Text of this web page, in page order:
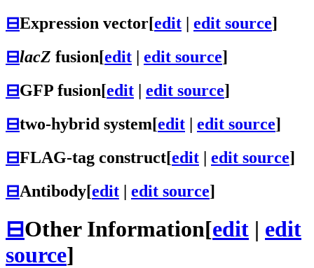
⊟Expression vector[edit | edit source]
⊟lacZ fusion[edit | edit source]
⊟GFP fusion[edit | edit source]
⊟two-hybrid system[edit | edit source]
⊟FLAG-tag construct[edit | edit source]
⊟Antibody[edit | edit source]
⊟Other Information[edit | edit
source]